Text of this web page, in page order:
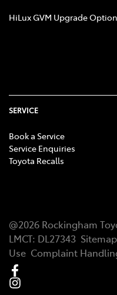
HiLux GVM Upgrade Option
SERVICE
Book a Service
Service Enquiries
Toyota Recalls
@2026 Rockingham
LMCT: DL27343 Sitemap
Use Complaint